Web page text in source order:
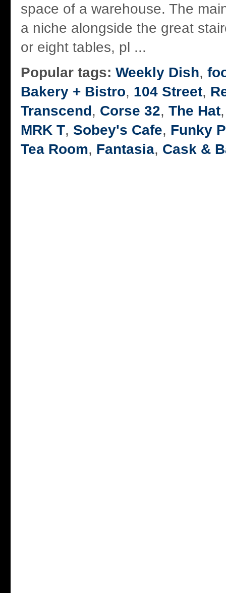
space of a warehouse. The
a niche alongside the great
or eight tables, pl ...
Popular tags: Weekly Dish,
Bakery + Bistro, 104 Street,
Transcend, Corse 32, The Hat
MRK T, Sobey's Cafe, Funky
Tea Room, Fantasia, Cask &